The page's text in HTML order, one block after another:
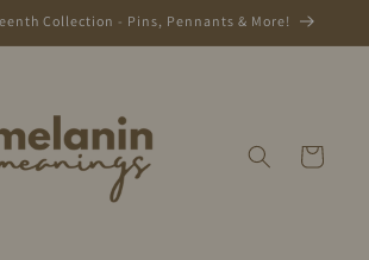
Collection - Pins, Pennants & More!
Cart